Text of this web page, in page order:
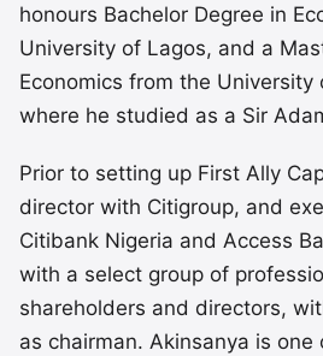
honours Bachelor Degree in
University of Lagos, and a
Economics from the University
where he studied as a Sir
Prior to setting up First Ally
director with Citigroup, and
Citibank Nigeria and Access
with a select group of
shareholders and directors,
as chairman. Akinsanya is